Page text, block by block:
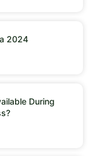
2024
During